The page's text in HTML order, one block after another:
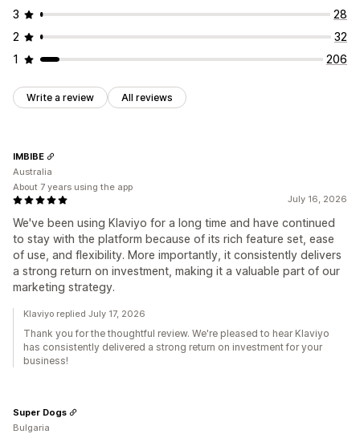
3
28
2
32
1
206
Write a review All reviews
July 16, 2026
We've been using Klaviyo for a long time and have continued
to stay with the platform because of its rich feature set, ease
of use, and flexibility. More importantly, it consistently delivers
a strong return on investment, making it a valuable part of our
marketing strategy.
IMBIBE
Australia
About 7 years using the app
Klaviyo replied July 17, 2026
Thank you for the thoughtful review. We're pleased to hear Klaviyo
has consistently delivered a strong return on investment for your
business!
Super Dogs
Bulgaria